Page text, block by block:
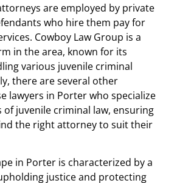
are employed by private
who hire them pay for
Cowboy Law Group is a
in the area, known for its
various juvenile criminal
there are several other
lawyers in Porter who specialize
juvenile criminal law, ensuring
the right attorney to suit their
in Porter is characterized by a
justice and protecting